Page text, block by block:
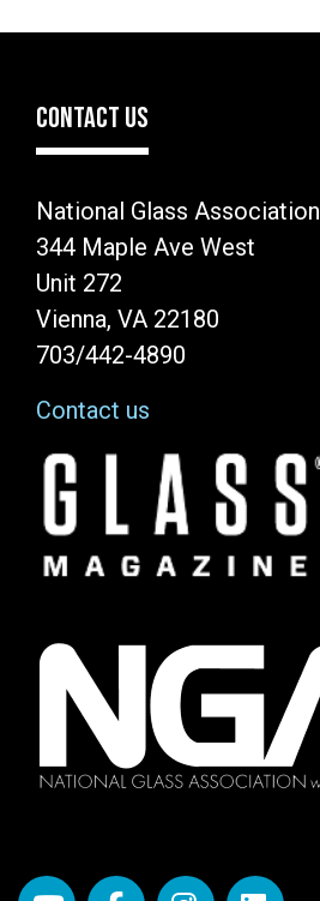
CONTACT US
National Glass Association
344 Maple Ave West
Unit 272
Vienna, VA 22180
703/442-4890
Contact us
Image